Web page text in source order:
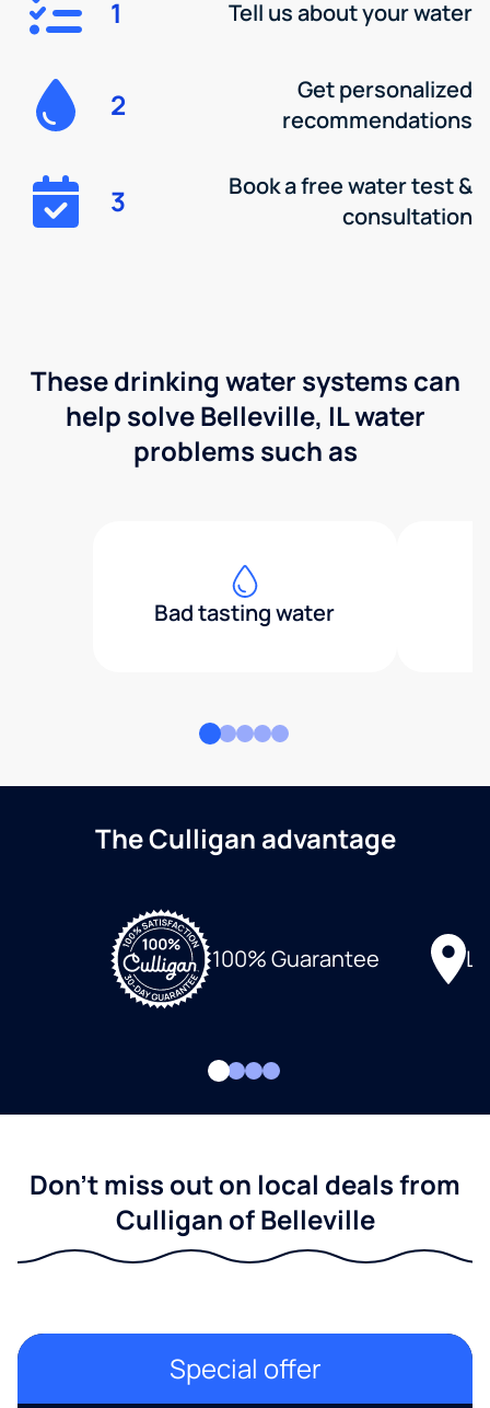
1 Tell us about your water
2
Get personalized
recommendations
3
Book a free water test &
consultation
These drinking water systems can
help solve Belleville, IL water
problems such as
Bad tasting water
The Culligan advantage
100% Guarantee
Don't miss out on local deals from
Culligan of Belleville
Special offer